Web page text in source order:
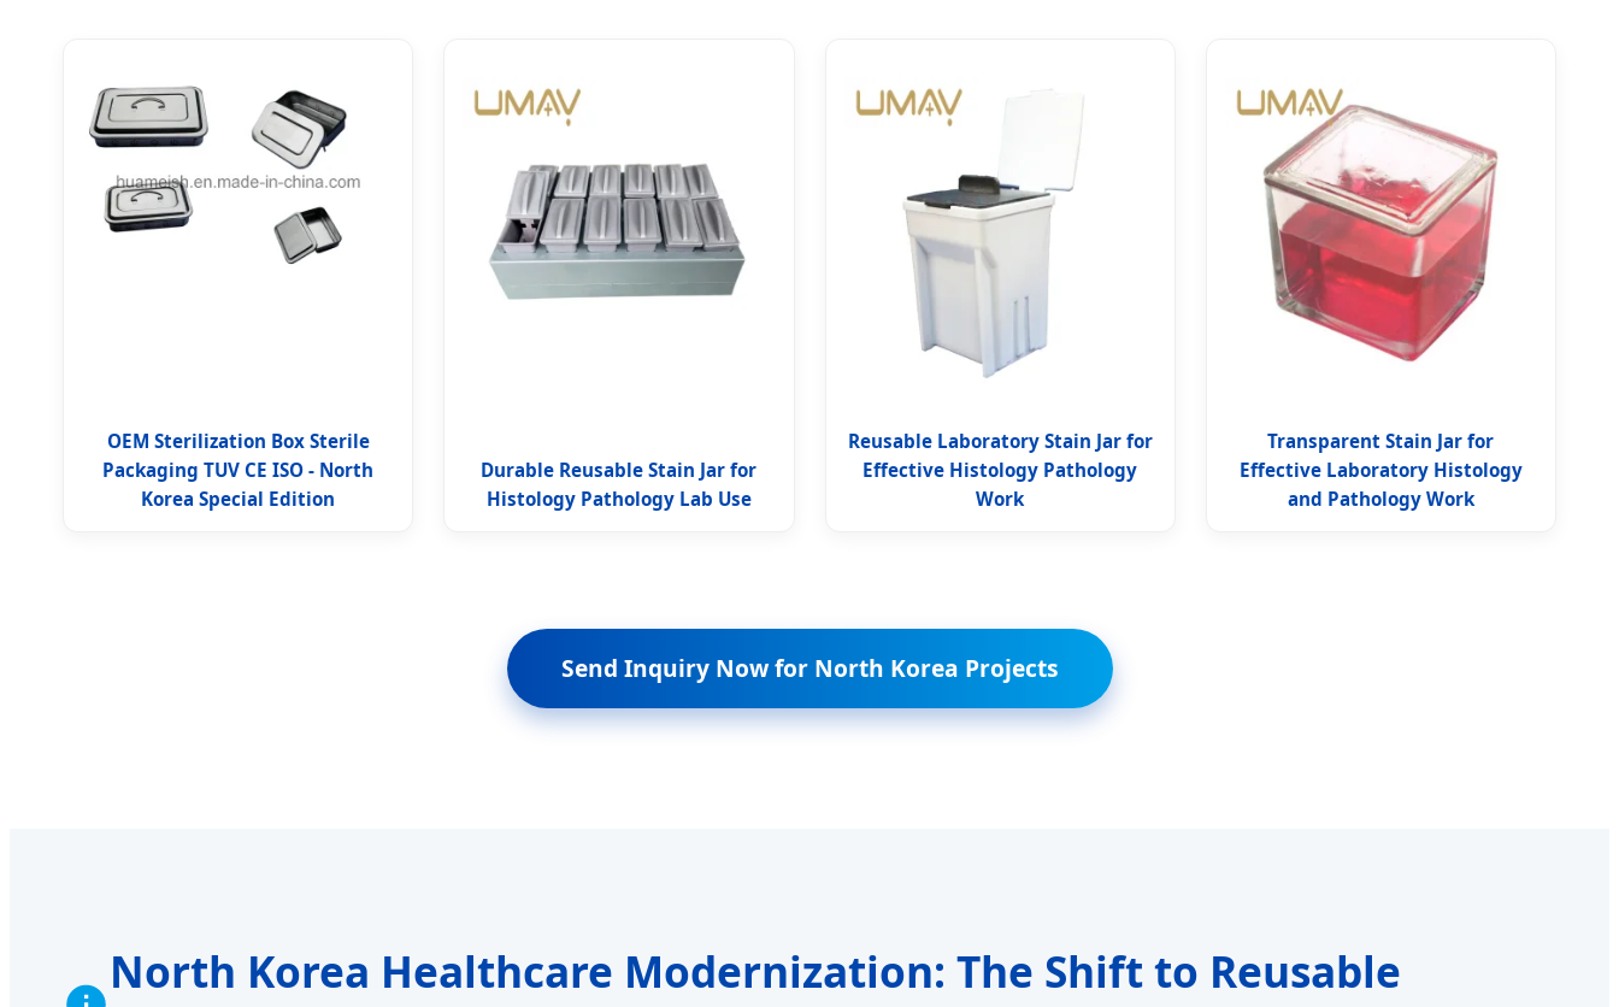
OEM Sterilization Box Sterile
Packaging TUV CE ISO - North
Korea Special Edition
Durable Reusable Stain Jar for
Histology Pathology Lab Use
Reusable Laboratory Stain Jar for
Effective Histology Pathology
Work
Transparent Stain Jar for
Effective Laboratory Histology
and Pathology Work
Send Inquiry Now for North Korea Projects
North Korea Healthcare Modernization: The Shift to Reusable